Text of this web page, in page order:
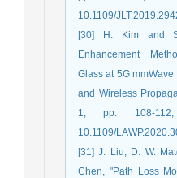
10.1109/
[30] H. Kim and
Enhancement
Glass at 5G
and Wireless
1, pp. 108-
10.1109/
[31] J. Liu, D. W.
Chen, "Path Loss